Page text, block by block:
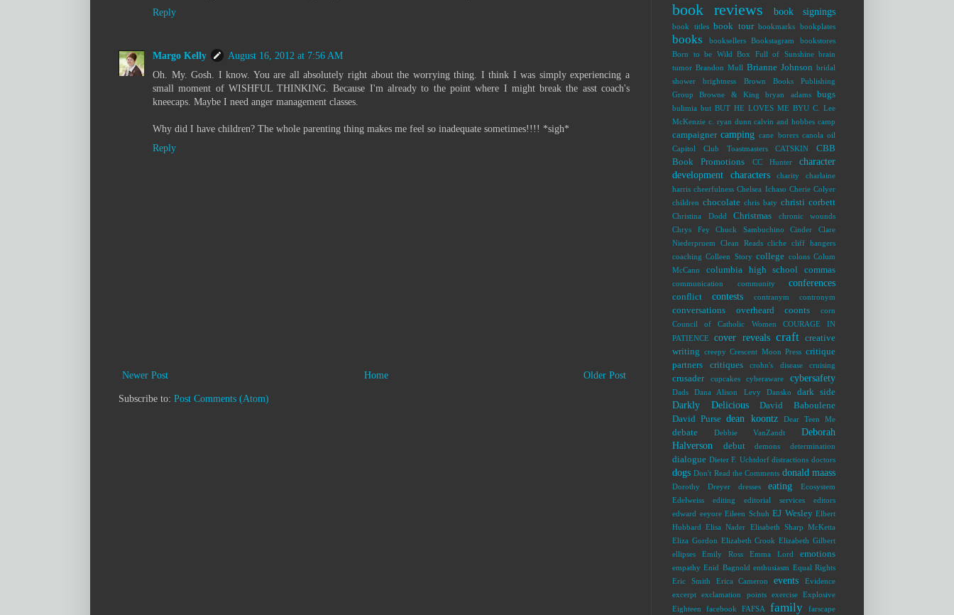
Reply
Margo Kelly
August 16, 2012 at 7:56 AM
Oh. My. Gosh. I know. You are all absolutely right about the worrying thing. I think I was simply experiencing a
small moment of WISHFUL THINKING. Because I'm already to the point where I might break the asst coach's
kneecaps. Maybe I need anger management classes.
Why did I have children? The whole parenting thing makes me feel so inadequate sometimes!!!! *sigh*
Reply
Newer Post Older Post
Home
Subscribe to: Post Comments (Atom)
book reviews book signings
book titles book tour bookmarks bookplates
books booksellers Bookstagram
bookstores
Born to be Wild Box Full of Sunshine brain
tumor Brandon Mull Brianne Johnson bridal
shower
brightness
Brown Books Publishing
Group
Browne & King bryan adams bugs
bulimia but BUT HE LOVES ME BYU C. Lee
McKenzie c. ryan dunn calvin and hobbes camp
campaigner camping cane borers canola oil
Capitol Club Toastmasters
CATSKIN
CBB
Book Promotions
CC Hunter
character
development
characters charity
charlaine
harris cheerfulness Chelsea Ichaso Cherie Colyer
children chocolate chris baty christi corbett
Christina Dodd Christmas
chronic wounds
Chrys Fey
Chuck Sambuchino Cinder
Clare
Niederpruem
Clean Reads cliche
cliff hangers
coaching Colleen Story college colons Colum
McCann
columbia high school commas
communication community conferences
conflict contests contranym contronym
conversations overheard coonts
corn
Council of Catholic Women
COURAGE IN
PATIENCE
cover reveals craft creative
writing creepy Crescent Moon Press critique
partners
critiques crohn's disease cruising
crusader cupcakes cyberaware cybersafety
Dads Dana Alison Levy Dansko dark side
Darkly Delicious
David Baboulene
David Purse dean koontz Dear Teen Me
debate Debbie VanZandt
Deborah
Halverson
debut demons determination
dialogue Dieter F. Uchtdorf distractions doctors
dogs Don't Read the Comments donald maass
Dorothy Dreyer dresses eating
Ecosystem
Edelweiss
editing editorial services
editors
edward eeyore Eileen Schuh EJ Wesley Elbert
Hubbard
Elisa Nader Elisabeth Sharp McKetta
Eliza Gordon Elizabeth Crook Elizabeth Gilbert
ellipses
Emily Ross Emma Lord emotions
empathy Enid Bagnold enthusiasm Equal Rights
Eric Smith
Erica Cameron events
Evidence
excerpt
exclamation points exercise
Explosive
Eighteen
facebook FAFSA family
farscape